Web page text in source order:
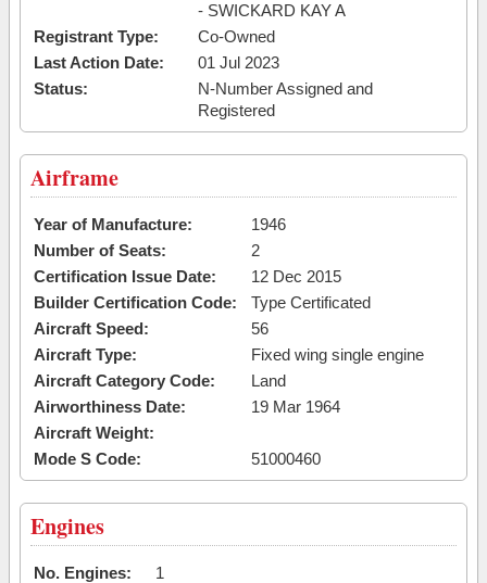
- SWICKARD KAY A
Registrant Type:
Co-Owned
Last Action Date:
01 Jul 2023
Status:
N-Number Assigned and
Registered
Airframe
Year of Manufacture:
1946
Number of Seats:
2
Certification Issue Date:
12 Dec 2015
Builder Certification Code:
Type Certificated
Aircraft Speed:
56
Aircraft Type:
Fixed wing single engine
Aircraft Category Code:
Land
Airworthiness Date:
19 Mar 1964
Aircraft Weight:
Mode S Code:
51000460
Engines
No. Engines:
1